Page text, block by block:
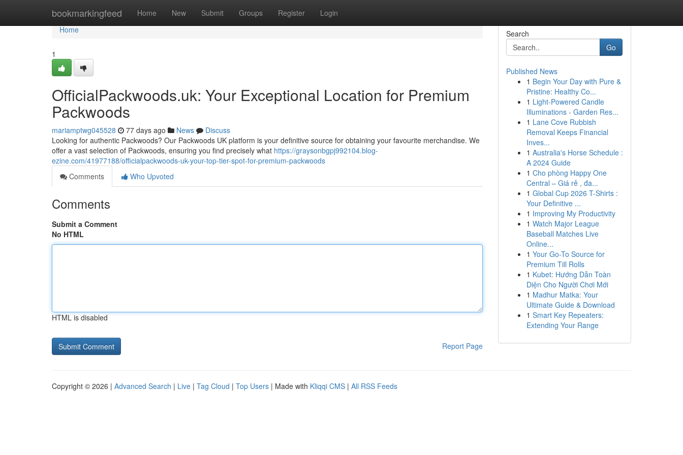
bookmarkingfeed Home New Submit Groups Register Login
Home
Home
1
OfficialPackwoods.uk: Your Exceptional Location for Premium
Packwoods
mariamptwg045528 77 days ago News
Discuss
Looking for authentic Packwoods? Our Packwoods UK platform is your definitive source for obtaining your favourite merchandise. We
offer a vast selection of Packwoods, ensuring you find precisely what https://graysonbgpj992104.blog-
ezine.com/41977188/officialpackwoods-uk-your-top-tier-spot-for-premium-packwoods
Comments
Who Upvoted
Comments
Submit a Comment
No HTML
HTML is disabled
Report Page
Search
Go
Published News
1 Begin Your Day with Pure &
Pristine: Healthy Co...
1 Light-Powered Candle
Illuminations - Garden Res...
1 Lane Cove Rubbish
Removal Keeps Financial
Inves...
1 Australia's Horse Schedule :
A 2024 Guide
1 Cho phòng Happy One
Central – Giá rẻ , đa...
1 Global Cup 2026 T-Shirts :
Your Definitive ...
1 Improving My Productivity
1 Watch Major League
Baseball Matches Live
Online...
1 Your Go-To Source for
Premium Till Rolls
1 Kubet: Hướng Dẫn Toàn
Diện Cho Người Chơi Mới
1 Madhur Matka: Your
Ultimate Guide & Download
1 Smart Key Repeaters:
Extending Your Range
Copyright © 2026 | Advanced Search | Live | Tag Cloud | Top Users | Made with Kliqqi CMS | All RSS Feeds